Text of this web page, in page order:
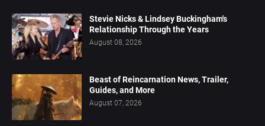
Stevie Nicks & Lindsey Buckingham's
Relationship Through the Years
August 08, 2026
Beast of Reincarnation News, Trailer,
Guides, and More
August 07, 2026